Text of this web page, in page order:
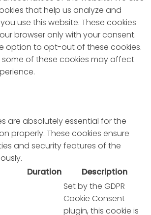
that help us analyze and
use this website. These cookies
browser only with your consent.
option to opt-out of these cookies.
of these cookies may affect
are absolutely essential for the
properly. These cookies ensure
and security features of the
Duration Description
Set by the GDPR
Cookie Consent
plugin, this cookie is